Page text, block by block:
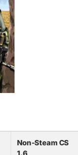
Non-Steam CS